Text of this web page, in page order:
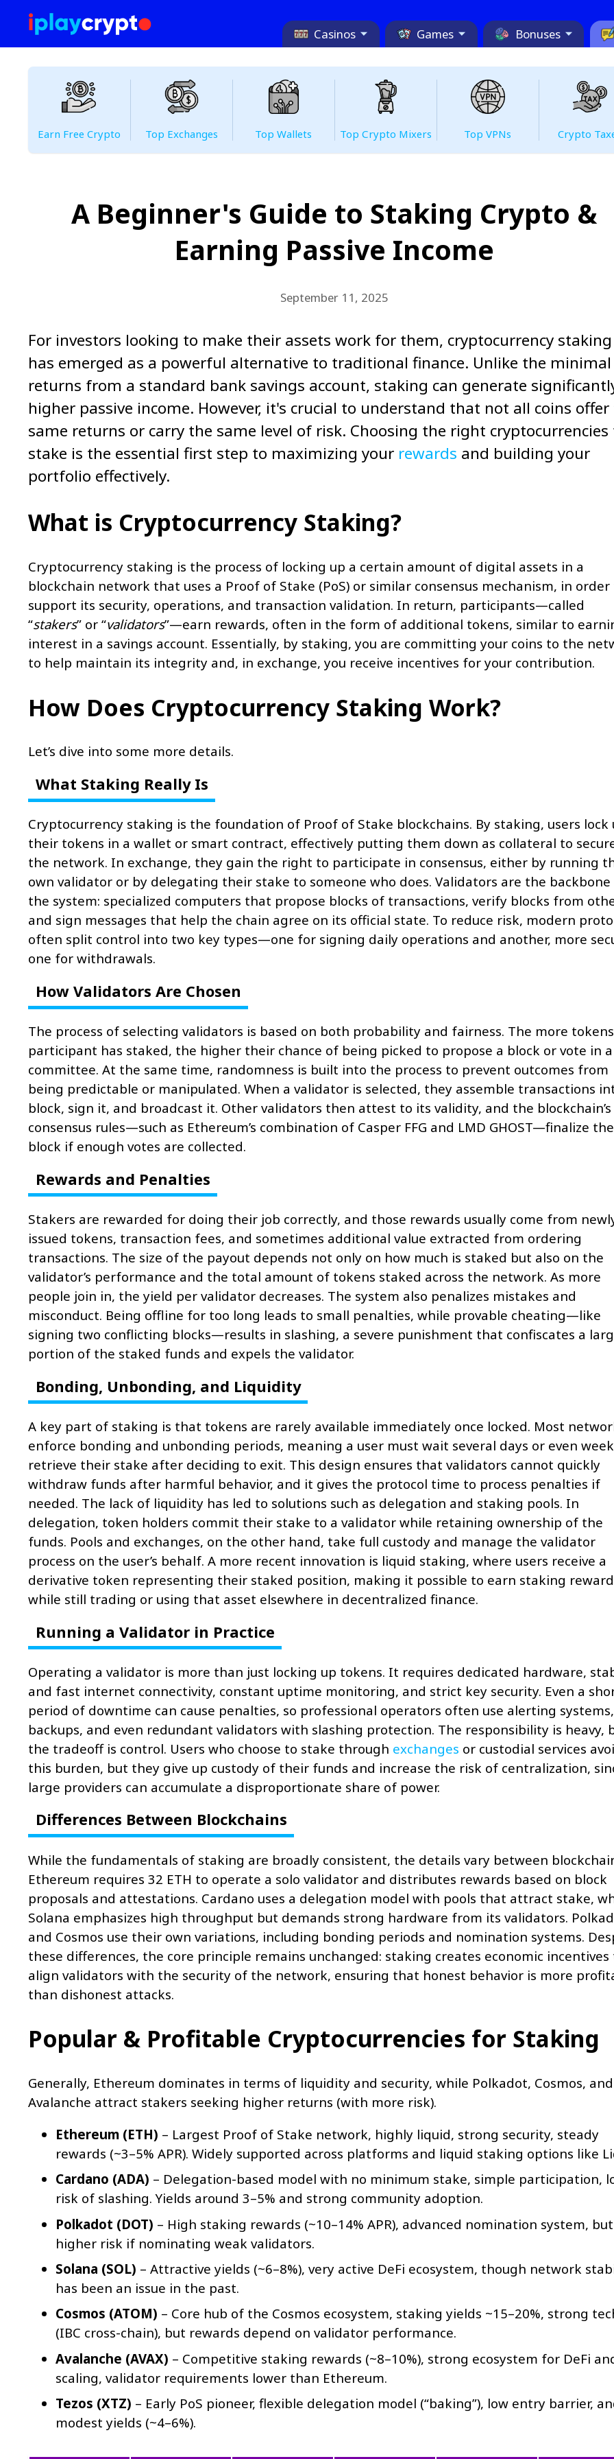
Casinos Games Bonuses
Earn Free Crypto Top Exchanges Top Wallets Top Сrypto Mixers Top VPNs Crypto
A Beginner's Guide to Staking Crypto &
Earning Passive Income
September 11, 2025
For investors looking to make their assets work for them, cryptocurrency staking
has emerged as a powerful alternative to traditional finance. Unlike the minimal
returns from a standard bank savings account, staking can generate
higher passive income. However, it's crucial to understand that not all coins offer
same returns or carry the same level of risk. Choosing the right cryptocurrencies
stake is the essential first step to maximizing your rewards and building your
portfolio effectively.
What is Cryptocurrency Staking?
Cryptocurrency staking is the process of locking up a certain amount of digital assets in a
blockchain network that uses a Proof of Stake (PoS) or similar consensus mechanism, in order
support its security, operations, and transaction validation. In return, participants—called
“stakers” or “validators”—earn rewards, often in the form of additional tokens, similar to
interest in a savings account. Essentially, by staking, you are committing your coins to the
to help maintain its integrity and, in exchange, you receive incentives for your contribution.
How Does Cryptocurrency Staking Work?
Let’s dive into some more details.
What Staking Really Is
Cryptocurrency staking is the foundation of Proof of Stake blockchains. By staking, users lock
their tokens in a wallet or smart contract, effectively putting them down as collateral to
the network. In exchange, they gain the right to participate in consensus, either by running
own validator or by delegating their stake to someone who does. Validators are the
the system: specialized computers that propose blocks of transactions, verify blocks from
and sign messages that help the chain agree on its official state. To reduce risk, modern
often split control into two key types—one for signing daily operations and another, more
one for withdrawals.
How Validators Are Chosen
The process of selecting validators is based on both probability and fairness. The more
participant has staked, the higher their chance of being picked to propose a block or vote in a
committee. At the same time, randomness is built into the process to prevent outcomes from
being predictable or manipulated. When a validator is selected, they assemble transactions
block, sign it, and broadcast it. Other validators then attest to its validity, and the blockchain’s
consensus rules—such as Ethereum’s combination of Casper FFG and LMD GHOST—finalize the
block if enough votes are collected.
Rewards and Penalties
Stakers are rewarded for doing their job correctly, and those rewards usually come from
issued tokens, transaction fees, and sometimes additional value extracted from ordering
transactions. The size of the payout depends not only on how much is staked but also on the
validator’s performance and the total amount of tokens staked across the network. As more
people join in, the yield per validator decreases. The system also penalizes mistakes and
misconduct. Being offline for too long leads to small penalties, while provable cheating—like
signing two conflicting blocks—results in slashing, a severe punishment that confiscates a
portion of the staked funds and expels the validator.
Bonding, Unbonding, and Liquidity
A key part of staking is that tokens are rarely available immediately once locked. Most
enforce bonding and unbonding periods, meaning a user must wait several days or even
retrieve their stake after deciding to exit. This design ensures that validators cannot quickly
withdraw funds after harmful behavior, and it gives the protocol time to process penalties if
needed. The lack of liquidity has led to solutions such as delegation and staking pools. In
delegation, token holders commit their stake to a validator while retaining ownership of the
funds. Pools and exchanges, on the other hand, take full custody and manage the validator
process on the user’s behalf. A more recent innovation is liquid staking, where users receive a
derivative token representing their staked position, making it possible to earn staking
while still trading or using that asset elsewhere in decentralized finance.
Running a Validator in Practice
Operating a validator is more than just locking up tokens. It requires dedicated hardware,
and fast internet connectivity, constant uptime monitoring, and strict key security. Even a
period of downtime can cause penalties, so professional operators often use alerting systems,
backups, and even redundant validators with slashing protection. The responsibility is heavy,
the tradeoff is control. Users who choose to stake through exchanges or custodial services
this burden, but they give up custody of their funds and increase the risk of centralization,
large providers can accumulate a disproportionate share of power.
Differences Between Blockchains
While the fundamentals of staking are broadly consistent, the details vary between
Ethereum requires 32 ETH to operate a solo validator and distributes rewards based on block
proposals and attestations. Cardano uses a delegation model with pools that attract stake,
Solana emphasizes high throughput but demands strong hardware from its validators.
and Cosmos use their own variations, including bonding periods and nomination systems.
these differences, the core principle remains unchanged: staking creates economic
align validators with the security of the network, ensuring that honest behavior is more
than dishonest attacks.
Popular & Profitable Cryptocurrencies for Staking
Generally, Ethereum dominates in terms of liquidity and security, while Polkadot, Cosmos, and
Avalanche attract stakers seeking higher returns (with more risk).
Ethereum (ETH) – Largest Proof of Stake network, highly liquid, strong security, steady
rewards (~3–5% APR). Widely supported across platforms and liquid staking options like
Cardano (ADA) – Delegation-based model with no minimum stake, simple participation,
risk of slashing. Yields around 3–5% and strong community adoption.
Polkadot (DOT) – High staking rewards (~10–14% APR), advanced nomination system, but
higher risk if nominating weak validators.
Solana (SOL) – Attractive yields (~6–8%), very active DeFi ecosystem, though network
has been an issue in the past.
Cosmos (ATOM) – Core hub of the Cosmos ecosystem, staking yields ~15–20%, strong
(IBC cross-chain), but rewards depend on validator performance.
Avalanche (AVAX) – Competitive staking rewards (~8–10%), strong ecosystem for DeFi
scaling, validator requirements lower than Ethereum.
Tezos (XTZ) – Early PoS pioneer, flexible delegation model (“baking”), low entry barrier,
modest yields (~4–6%).